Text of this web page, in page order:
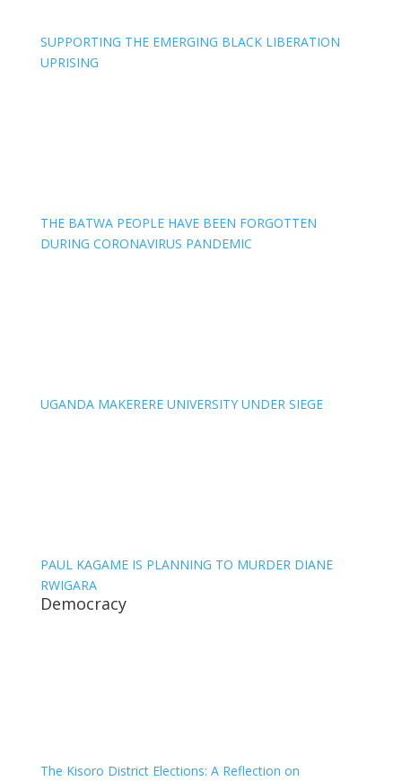
SUPPORTING THE EMERGING BLACK LIBERATION
UPRISING
THE BATWA PEOPLE HAVE BEEN FORGOTTEN
DURING CORONAVIRUS PANDEMIC
UGANDA MAKERERE UNIVERSITY UNDER SIEGE
PAUL KAGAME IS PLANNING TO MURDER DIANE
RWIGARA
Democracy
The Kisoro District Elections: A Reflection on